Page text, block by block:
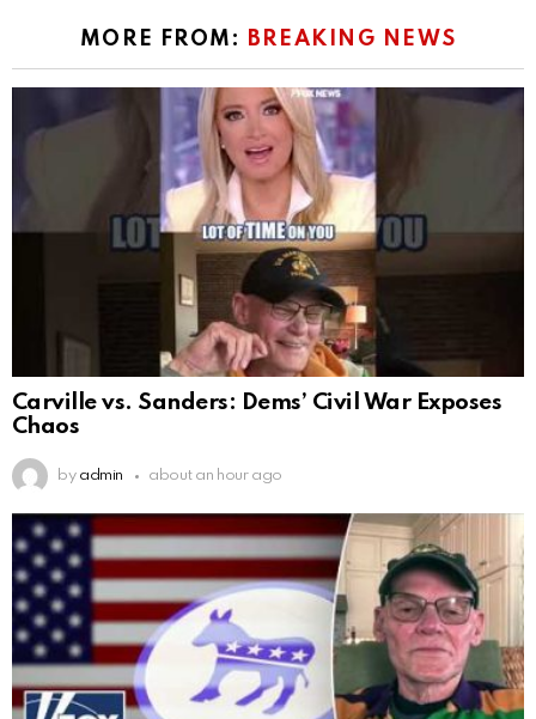
MORE FROM: BREAKING NEWS
Carville vs. Sanders: Dems’ Civil War Exposes
Chaos
by admin about an hour ago